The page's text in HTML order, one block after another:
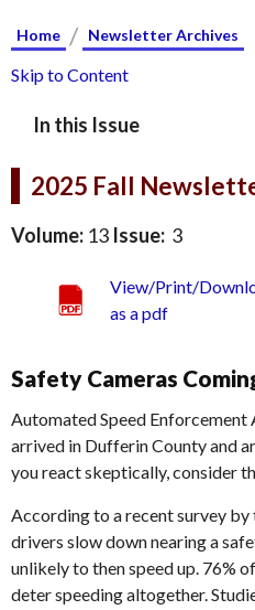
Home / Newsletter Archives
Skip to Content
In this Issue
2025 Fall
Volume: 13 Issue: 3
View/Print/
as a pdf
Safety Cameras
Automated Speed Enforcement
arrived in Dufferin County and
you react skeptically, consider
According to a recent survey
drivers slow down nearing a
unlikely to then speed up. 76%
deter speeding altogether.